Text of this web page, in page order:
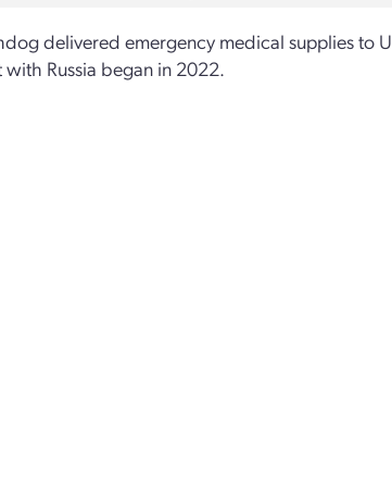
delivered emergency medical supplies to
Russia began in 2022.